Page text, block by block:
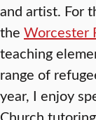
and artist. For
the Worcester
teaching
range of
year, I enjoy